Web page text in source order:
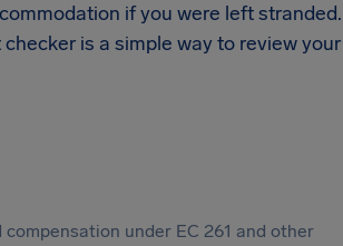
if you were left stranded.
is a simple way to review your
under EC 261 and other